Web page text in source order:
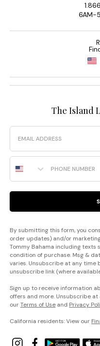
6AM-
The Island
Email
Phone Number
By submitting this form, you
order updates) and/or
Tommy Bahama including texts
condition of purchase. Msg &
varies. Unsubscribe at any time
unsubscribe link (where
Sign up to receive information
offers and more. Unsubscribe
ourTerms of Use and Privacy
California residents: View our